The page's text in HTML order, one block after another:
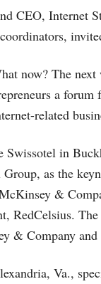
CEO, Internet
now? The
a
related
Swissotel in
as the
&
RedCelsius.
& Company
Va.,